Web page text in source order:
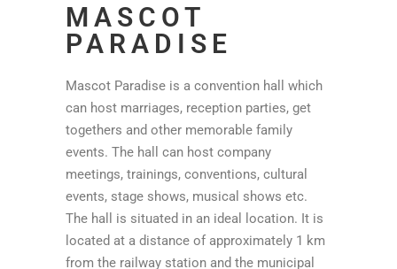
MASCOT
PARADISE
Mascot Paradise is a convention hall which
can host marriages, reception parties, get
togethers and other memorable family
events. The hall can host company
meetings, trainings, conventions, cultural
events, stage shows, musical shows etc.
The hall is situated in an ideal location. It is
located at a distance of approximately 1 km
from the railway station and the municipal